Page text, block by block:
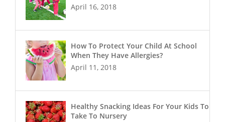
April 16, 2018
How To Protect Your Child At School
When They Have Allergies?
April 11, 2018
Healthy Snacking Ideas For Your Kids To
Take To Nursery